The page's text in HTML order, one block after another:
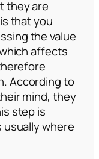
they are
that you
the value
affects
According to
mind, they
step is
usually where